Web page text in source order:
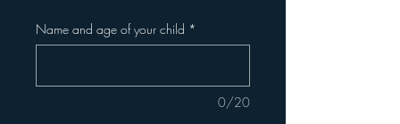
Name and age of your child *
0/20